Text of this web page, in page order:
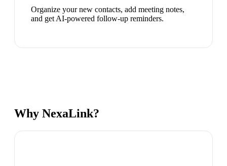
Organize your new contacts, add meeting notes,
and get AI-powered follow-up reminders.
Why NexaLink?